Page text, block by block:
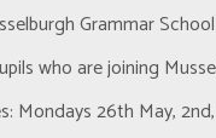
Grammar
who are joining
Mondays 26th May,